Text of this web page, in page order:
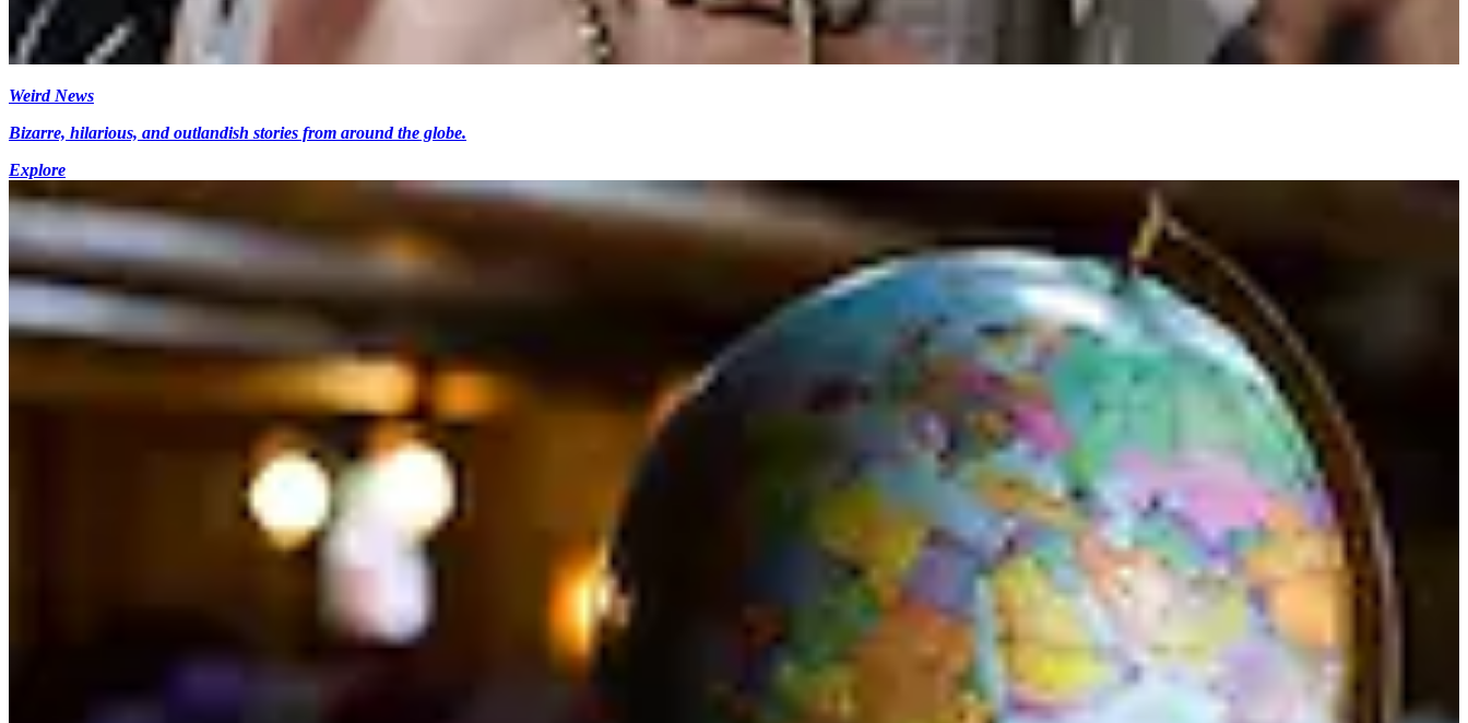
Weird News
Bizarre, hilarious, and outlandish stories from around the globe.
Explore